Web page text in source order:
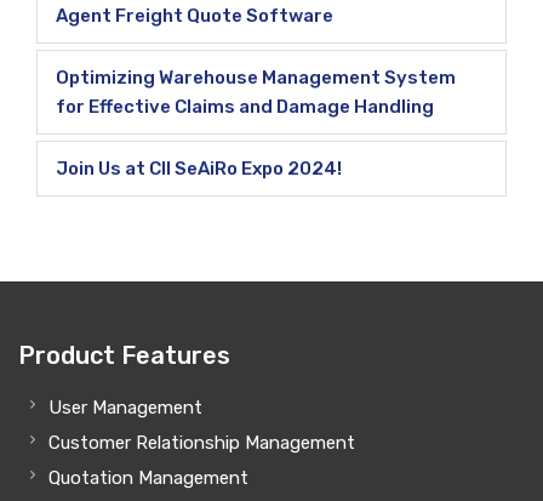
Agent Freight Quote Software
Optimizing Warehouse Management System
for Effective Claims and Damage Handling
Join Us at CII SeAiRo Expo 2024!
Product Features
User Management
Customer Relationship Management
Quotation Management